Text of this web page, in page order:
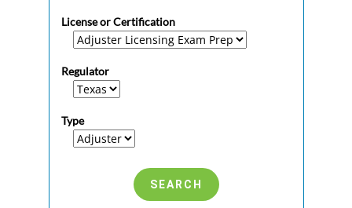
License or Certification
Regulator
Type